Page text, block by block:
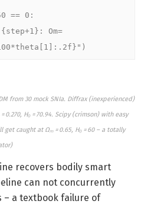
from 30 mock SNIa. Diffrax (inexperienced)
H₀ = 70.94. Scipy (crimson) with easy
caught at Ωₘ = 0.65, H₀ = 60 – a totally
recovers bodily smart
can not concurrently
a textbook failure of